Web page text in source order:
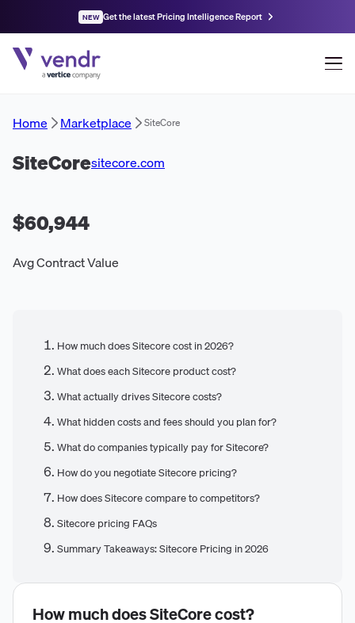
NEW Get the latest Pricing Intelligence Report
Home Marketplace SiteCore
SiteCoresitecore.com
$60,944
Avg Contract Value
How much does Sitecore cost in 2026?
What does each Sitecore product cost?
What actually drives Sitecore costs?
What hidden costs and fees should you plan for?
What do companies typically pay for Sitecore?
How do you negotiate Sitecore pricing?
How does Sitecore compare to competitors?
Sitecore pricing FAQs
Summary Takeaways: Sitecore Pricing in 2026
How much doesSiteCorecost?